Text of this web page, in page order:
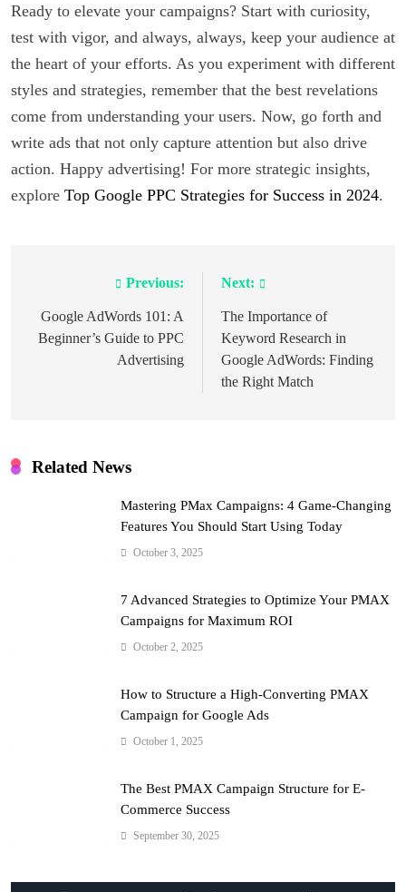
Ready to elevate your campaigns? Start with curiosity,
test with vigor, and always, always, keep your audience at
the heart of your efforts. As you experiment with different
styles and strategies, remember that the best revelations
come from understanding your users. Now, go forth and
write ads that not only capture attention but also drive
action. Happy advertising! For more strategic insights,
explore Top Google PPC Strategies for Success in 2024.
navigation
Previous:
Google AdWords 101: A
Beginner’s Guide to PPC
Advertising
Next:
The Importance of
Keyword Research in
Google AdWords: Finding
the Right Match
Related News
Mastering PMax Campaigns: 4 Game-Changing
Features You Should Start Using Today
October 3, 2025
7 Advanced Strategies to Optimize Your PMAX
Campaigns for Maximum ROI
October 2, 2025
How to Structure a High-Converting PMAX
Campaign for Google Ads
October 1, 2025
The Best PMAX Campaign Structure for E-
Commerce Success
September 30, 2025